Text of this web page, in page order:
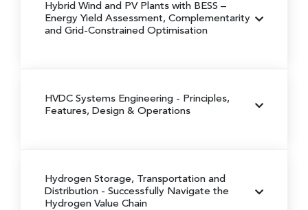
Hybrid Wind and PV Plants with BESS –
Energy Yield Assessment, Complementarity
and Grid-Constrained Optimisation
HVDC Systems Engineering - Principles,
Features, Design & Operations
Hydrogen Storage, Transportation and
Distribution - Successfully Navigate the
Hydrogen Value Chain